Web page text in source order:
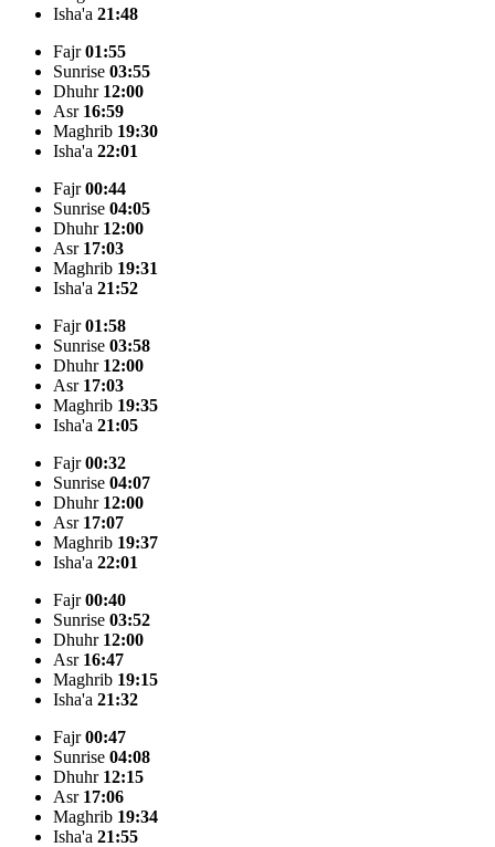
Isha'a 21:48
Fajr01:55
Sunrise 03:55
Dhuhr 12:00
Asr 16:59
Maghrib 19:30
Isha'a 22:01
Fajr00:44
Sunrise 04:05
Dhuhr 12:00
Asr 17:03
Maghrib 19:31
Isha'a 21:52
Fajr01:58
Sunrise 03:58
Dhuhr 12:00
Asr 17:03
Maghrib 19:35
Isha'a 21:05
Fajr00:32
Sunrise 04:07
Dhuhr 12:00
Asr 17:07
Maghrib 19:37
Isha'a 22:01
Fajr00:40
Sunrise 03:52
Dhuhr 12:00
Asr 16:47
Maghrib 19:15
Isha'a 21:32
Fajr00:47
Sunrise 04:08
Dhuhr 12:15
Asr 17:06
Maghrib 19:34
Isha'a 21:55